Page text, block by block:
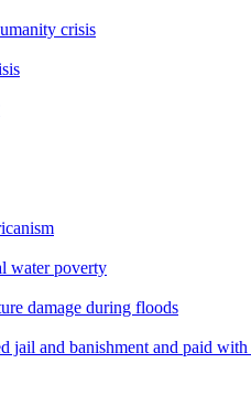
crisis
water poverty
damage during floods
jail and banishment and paid